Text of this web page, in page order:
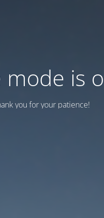
is
you for your patience!